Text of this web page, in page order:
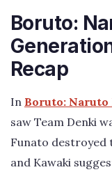
Boruto:
Recap
In Boruto: Naruto
saw Team Denki
Funato destroyed
and Kawaki